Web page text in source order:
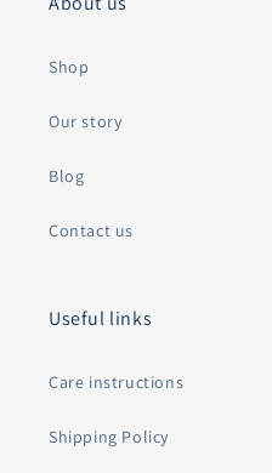
Shop
Our story
Blog
Contact us
Useful links
Care instructions
Shipping Policy